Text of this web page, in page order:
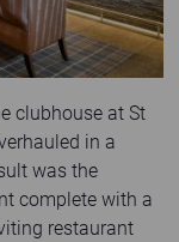
clubhouse at St
in a
was the
complete with a
restaurant